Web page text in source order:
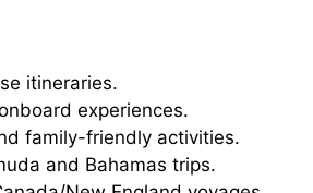
itineraries.
experiences.
family-friendly activities.
and Bahamas trips.